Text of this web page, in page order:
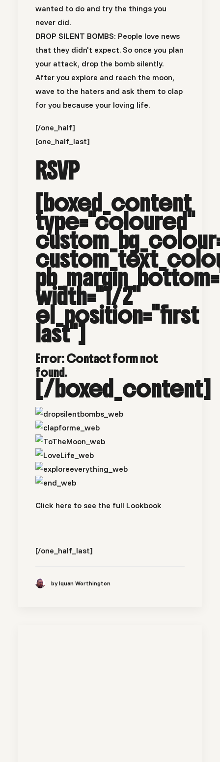
wanted to do and try the things you
never did.
DROP SILENT BOMBS: People love news
that they didn't expect. So once you plan
your attack, drop the bomb silently.
After you explore and reach the moon,
wave to the haters and ask them to clap
for you because your loving life.
[/one_half]
[one_half_last]
RSVP
[boxed_content
type="coloured"
width="1/2"
el_position="first
last"]
Error:Contact form not
found.
[/boxed_content]
Click here to see the full Lookbook
[/one_half_last]
by Iquan Worthington